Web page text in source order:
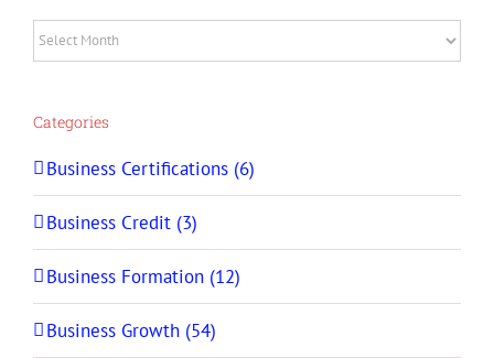
Archives
Categories
Business Certifications (6)
Business Credit (3)
Business Formation (12)
Business Growth (54)